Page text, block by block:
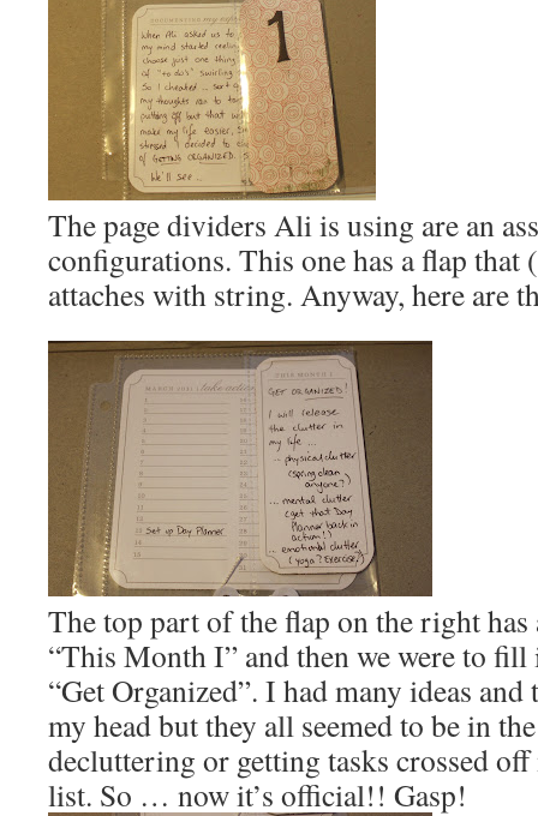
The page dividers Ali is using are an
configurations. This one has a flap that
attaches with string. Anyway, here are
The top part of the flap on the right
“This Month I” and then we were to fill
“Get Organized”. I had many ideas
my head but they all seemed to be in
decluttering or getting tasks crossed
list. So … now it’s official!! Gasp!